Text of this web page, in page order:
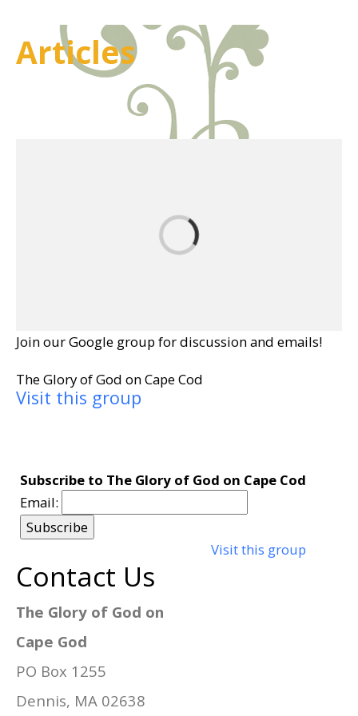
Articles
Join our Google group for discussion and emails!
The Glory of God on Cape Cod
Visit this group
Subscribe to The Glory of God on Cape Cod
Email:
Visit this group
Contact Us
The Glory of God on
Cape God
PO Box 1255
Dennis, MA 02638